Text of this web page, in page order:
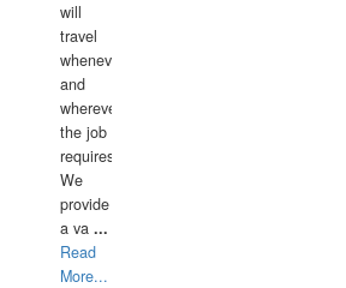
will
travel
whenever
and
wherever
the job
requires.
We
provide
a va ...
Read
More...